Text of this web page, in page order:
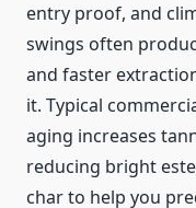
entry proof, and
swings often
and faster
it. Typical
aging increases
reducing bright
char to help you